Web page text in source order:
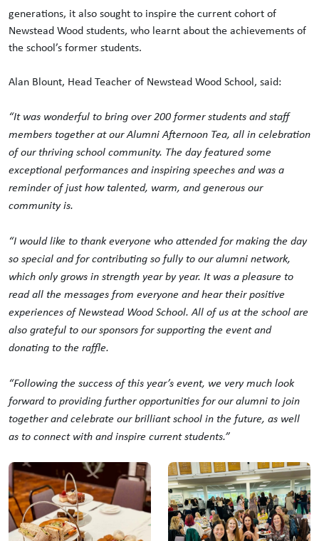
generations, it also sought to inspire the current cohort of
Newstead Wood students, who learnt about the achievements of
the school’s former students.
Alan Blount, Head Teacher of Newstead Wood School, said:
“It was wonderful to bring over 200 former students and staff
members together at our Alumni Afternoon Tea, all in celebration
of our thriving school community. The day featured some
exceptional performances and inspiring speeches and was a
reminder of just how talented, warm, and generous our
community is.
“I would like to thank everyone who attended for making the day
so special and for contributing so fully to our alumni network,
which only grows in strength year by year. It was a pleasure to
read all the messages from everyone and hear their positive
experiences of Newstead Wood School. All of us at the school are
also grateful to our sponsors for supporting the event and
donating to the raffle.
“Following the success of this year’s event, we very much look
forward to providing further opportunities for our alumni to join
together and celebrate our brilliant school in the future, as well
as to connect with and inspire current students.”